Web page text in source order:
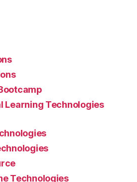
Learning Technologies
Technologies